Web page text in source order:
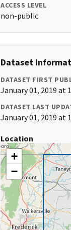
ACCESS LEVEL
non-public
Dataset
DATASET FIRST
January 01, 2019 at
DATASET LAST
January 01, 2019 at
Location
+
−